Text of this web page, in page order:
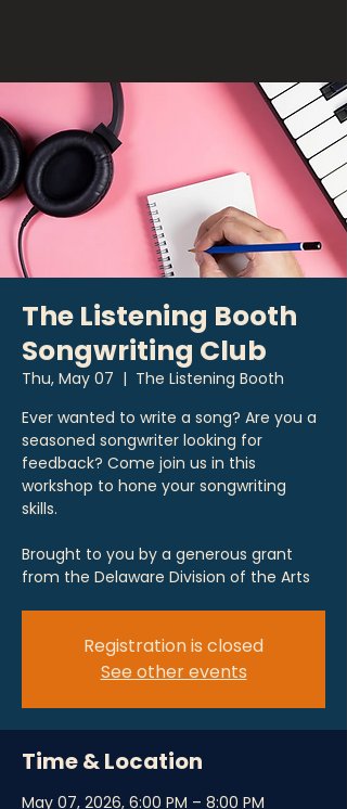
The Listening Booth
Songwriting Club
Thu, May 07
  |
The Listening Booth
Ever wanted to write a song? Are you a
seasoned songwriter looking for
feedback? Come join us in this
workshop to hone your songwriting
skills.
Brought to you by a generous grant
from the Delaware Division of the Arts
Registration is closed
See other events
Time & Location
May 07, 2026, 6:00 PM – 8:00 PM